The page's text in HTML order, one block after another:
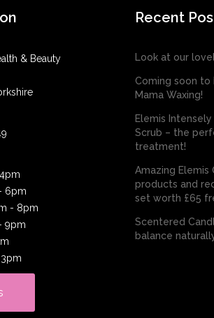
& Beauty
6pm
- 8pm
9pm
Recent
Look at our
Coming soon to
Mama Waxing!
Elemis
Scrub – the
treatment!
Amazing Elemis
products and
set worth £65
Scentered
balance